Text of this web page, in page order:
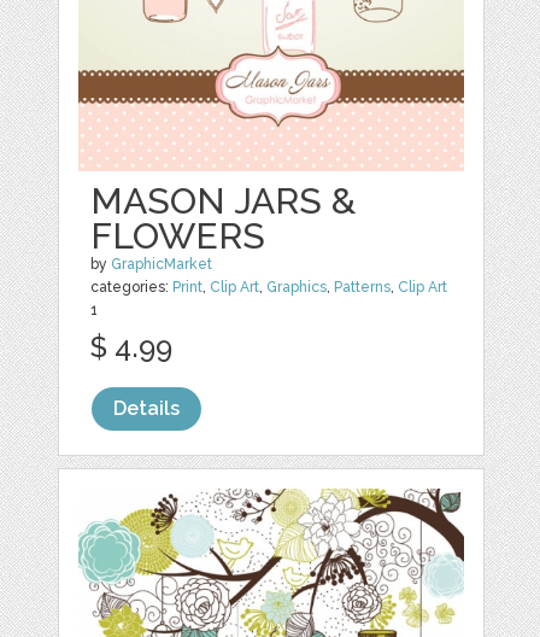
MASON JARS &
FLOWERS
by GraphicMarket
categories: Print, Clip Art, Graphics, Patterns, Clip Art
1
$ 4.99
Details